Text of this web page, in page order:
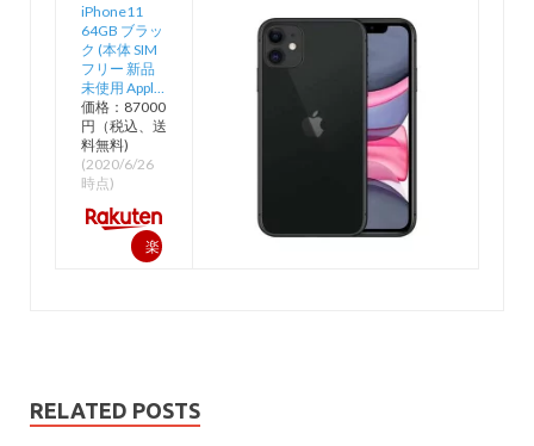
iPhone11
64GB ブラッ
ク (本体 SIM
フリー 新品
未使用 Appl…
価格：87000
円（税込、送
料無料)
(2020/6/26
時点)
楽
RELATED POSTS